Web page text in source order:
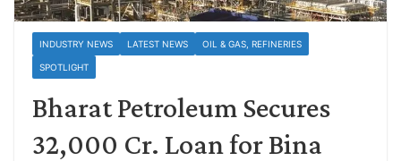
INDUSTRY NEWS LATEST NEWS OIL & GAS, REFINERIES
SPOTLIGHT
Bharat Petroleum Secures
32,000 Cr. Loan for Bina